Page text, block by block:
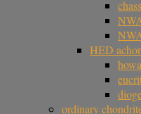
HED
ordinary